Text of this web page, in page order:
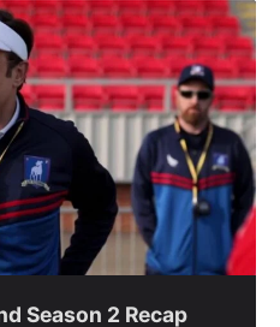
Season 2 Recap